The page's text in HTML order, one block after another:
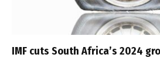
IMF cuts South Africa’s 2024